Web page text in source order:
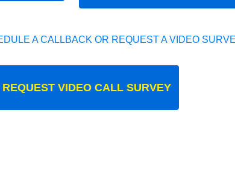
A CALLBACK OR REQUEST A VIDEO
REQUEST VIDEO CALL SURVEY